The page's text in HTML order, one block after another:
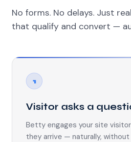
No forms. No delays. Just
that qualify and convert —
1
Visitor asks a
Betty engages your site
they arrive — naturally,